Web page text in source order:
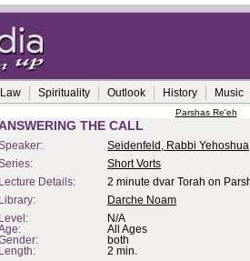
Spirituality Outlook History Music
Parshas Re'eh
THE CALL
Seidenfeld, Rabbi Yehoshua
Short Vorts
Lecture Details:
2 minute dvar Torah on
Library:
Darche Noam
Level:
N/A
All Ages
both
Length:
2 min.